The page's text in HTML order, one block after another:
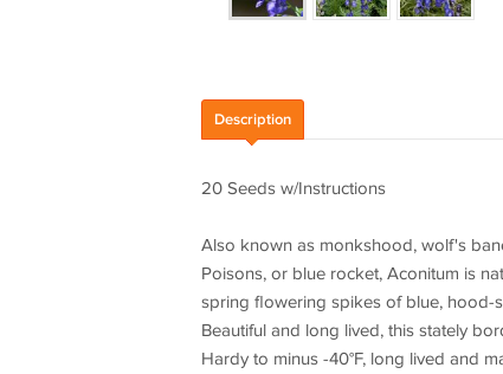
Description
20 Seeds w/Instructions
Also known as monkshood, wolf's
Poisons, or blue rocket, Aconitum is
spring flowering spikes of blue, hood-
Beautiful and long lived, this stately
Hardy to minus -40°F, long lived and